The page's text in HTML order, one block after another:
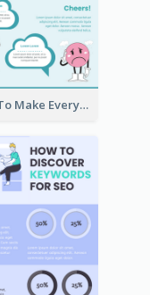
Ways To Make Everyday Happy